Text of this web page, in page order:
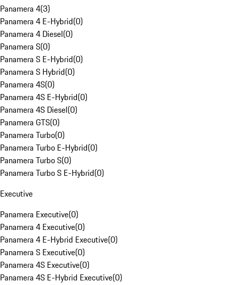
Panamera 4(3)
Panamera 4 E-Hybrid(0)
Panamera 4 Diesel(0)
Panamera S(0)
Panamera S E-Hybrid(0)
Panamera S Hybrid(0)
Panamera 4S(0)
Panamera 4S E-Hybrid(0)
Panamera 4S Diesel(0)
Panamera GTS(0)
Panamera Turbo(0)
Panamera Turbo E-Hybrid(0)
Panamera Turbo S(0)
Panamera Turbo S E-Hybrid(0)
Executive
Panamera Executive(0)
Panamera 4 Executive(0)
Panamera 4 E-Hybrid Executive(0)
Panamera S Executive(0)
Panamera 4S Executive(0)
Panamera 4S E-Hybrid Executive(0)